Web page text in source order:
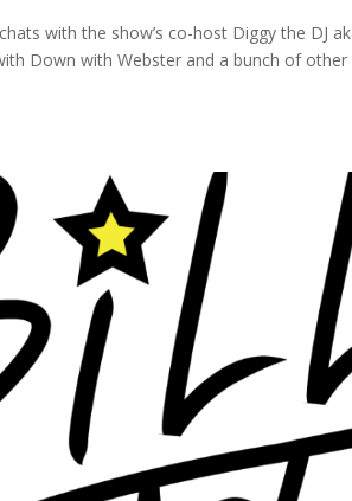
with the show’s co-host Diggy the DJ
Down with Webster and a bunch of